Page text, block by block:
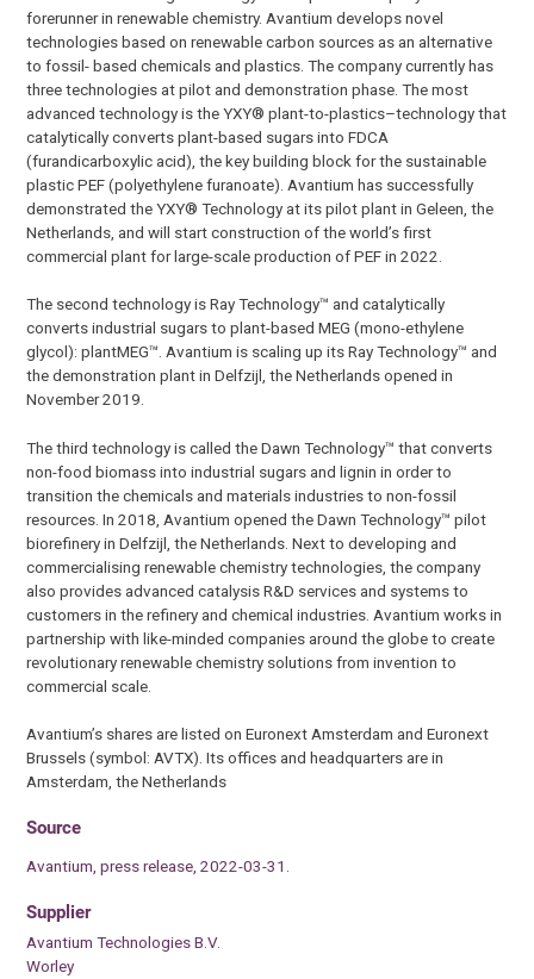
forerunner in renewable chemistry. Avantium develops novel
technologies based on renewable carbon sources as an alternative
to fossil- based chemicals and plastics. The company currently has
three technologies at pilot and demonstration phase. The most
advanced technology is the YXY® plant-to-plastics–technology that
catalytically converts plant-based sugars into FDCA
(furandicarboxylic acid), the key building block for the sustainable
plastic PEF (polyethylene furanoate). Avantium has successfully
demonstrated the YXY® Technology at its pilot plant in Geleen, the
Netherlands, and will start construction of the world’s first
commercial plant for large-scale production of PEF in 2022.
The second technology is Ray Technology™ and catalytically
converts industrial sugars to plant-based MEG (mono-ethylene
glycol): plantMEG™. Avantium is scaling up its Ray Technology™ and
the demonstration plant in Delfzijl, the Netherlands opened in
November 2019.
The third technology is called the Dawn Technology™ that converts
non-food biomass into industrial sugars and lignin in order to
transition the chemicals and materials industries to non-fossil
resources. In 2018, Avantium opened the Dawn Technology™ pilot
biorefinery in Delfzijl, the Netherlands. Next to developing and
commercialising renewable chemistry technologies, the company
also provides advanced catalysis R&D services and systems to
customers in the refinery and chemical industries. Avantium works in
partnership with like-minded companies around the globe to create
revolutionary renewable chemistry solutions from invention to
commercial scale.
Avantium’s shares are listed on Euronext Amsterdam and Euronext
Brussels (symbol: AVTX). Its offices and headquarters are in
Amsterdam, the Netherlands
Source
Avantium, press release, 2022-03-31.
Supplier
Avantium Technologies B.V.
Worley